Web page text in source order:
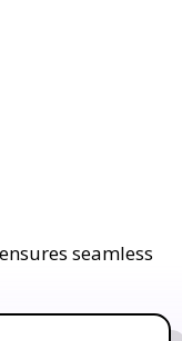
seamless